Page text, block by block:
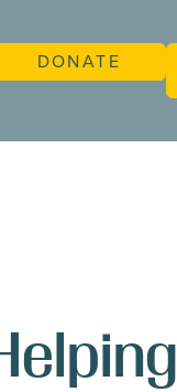
DONATE